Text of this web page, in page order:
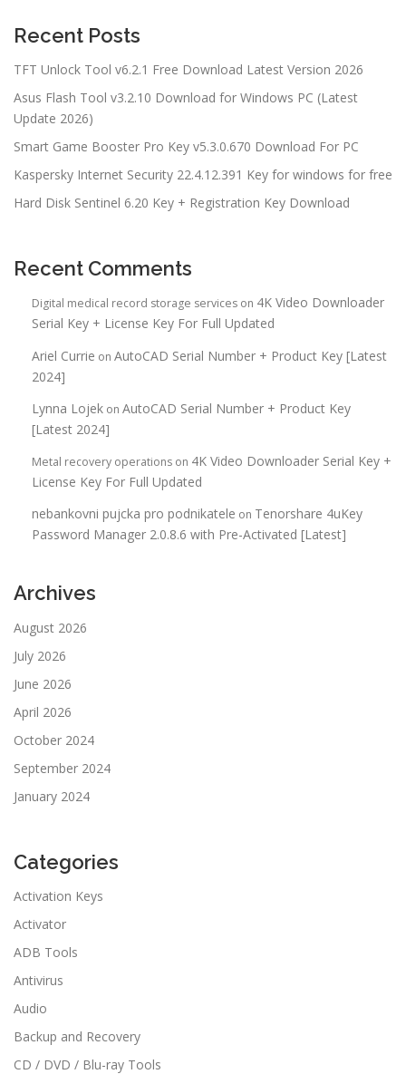
Recent Posts
TFT Unlock Tool v6.2.1 Free Download Latest Version 2026
Asus Flash Tool v3.2.10 Download for Windows PC (Latest
Update 2026)
Smart Game Booster Pro Key v5.3.0.670 Download For PC
Kaspersky Internet Security 22.4.12.391 Key for windows for free
Hard Disk Sentinel 6.20 Key + Registration Key Download
Recent Comments
Digital medical record storage services on 4K Video Downloader
Serial Key + License Key For Full Updated
Ariel Currie on AutoCAD Serial Number + Product Key [Latest
2024]
Lynna Lojek on AutoCAD Serial Number + Product Key
[Latest 2024]
Metal recovery operations on 4K Video Downloader Serial Key +
License Key For Full Updated
nebankovni pujcka pro podnikatele on Tenorshare 4uKey
Password Manager 2.0.8.6 with Pre-Activated [Latest]
Archives
August 2026
July 2026
June 2026
April 2026
October 2024
September 2024
January 2024
Categories
Activation Keys
Activator
ADB Tools
Antivirus
Audio
Backup and Recovery
CD / DVD / Blu-ray Tools